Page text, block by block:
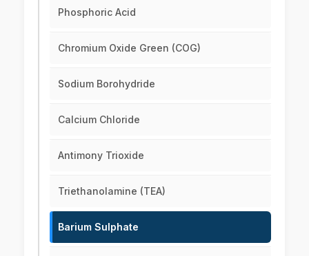
Phosphoric Acid
Chromium Oxide Green (COG)
Sodium Borohydride
Calcium Chloride
Antimony Trioxide
Triethanolamine (TEA)
Barium Sulphate